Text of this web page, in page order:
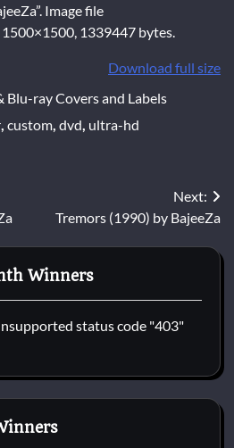
Image file
1500×1500, 1339447 bytes.
Download full size
Blu-ray Covers and Labels
custom dvd ultra-hd
Next:
Tremors (1990) by BajeeZa
Winners
status code "403"